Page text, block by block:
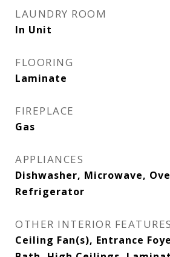
LAUNDRY ROOM
In Unit
FLOORING
Laminate
FIREPLACE
Gas
APPLIANCES
Dishwasher, Microwave,
Refrigerator
OTHER INTERIOR FEATURES
Ceiling Fan(s), Entrance